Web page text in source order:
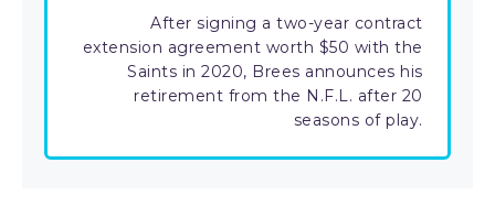
After signing a two-year contract
extension agreement worth $50 with the
Saints in 2020, Brees announces his
retirement from the N.F.L. after 20
seasons of play.